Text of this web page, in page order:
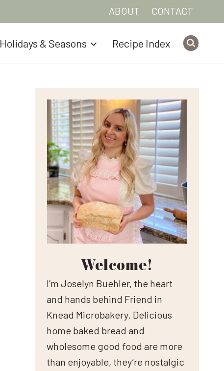
ABOUT CONTACT
Holidays & Seasons Recipe Index
Welcome!
I’m Joselyn Buehler, the heart
and hands behind Friend in
Knead Microbakery. Delicious
home baked bread and
wholesome good food are more
than enjoyable, they’re nostalgic